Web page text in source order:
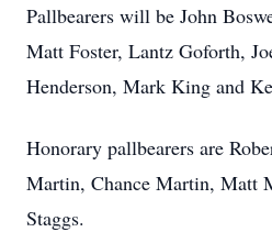
Pallbearers will be John
Matt Foster, Lantz Goforth,
Henderson, Mark King and
Honorary pallbearers are
Martin, Chance Martin, Matt
Staggs.